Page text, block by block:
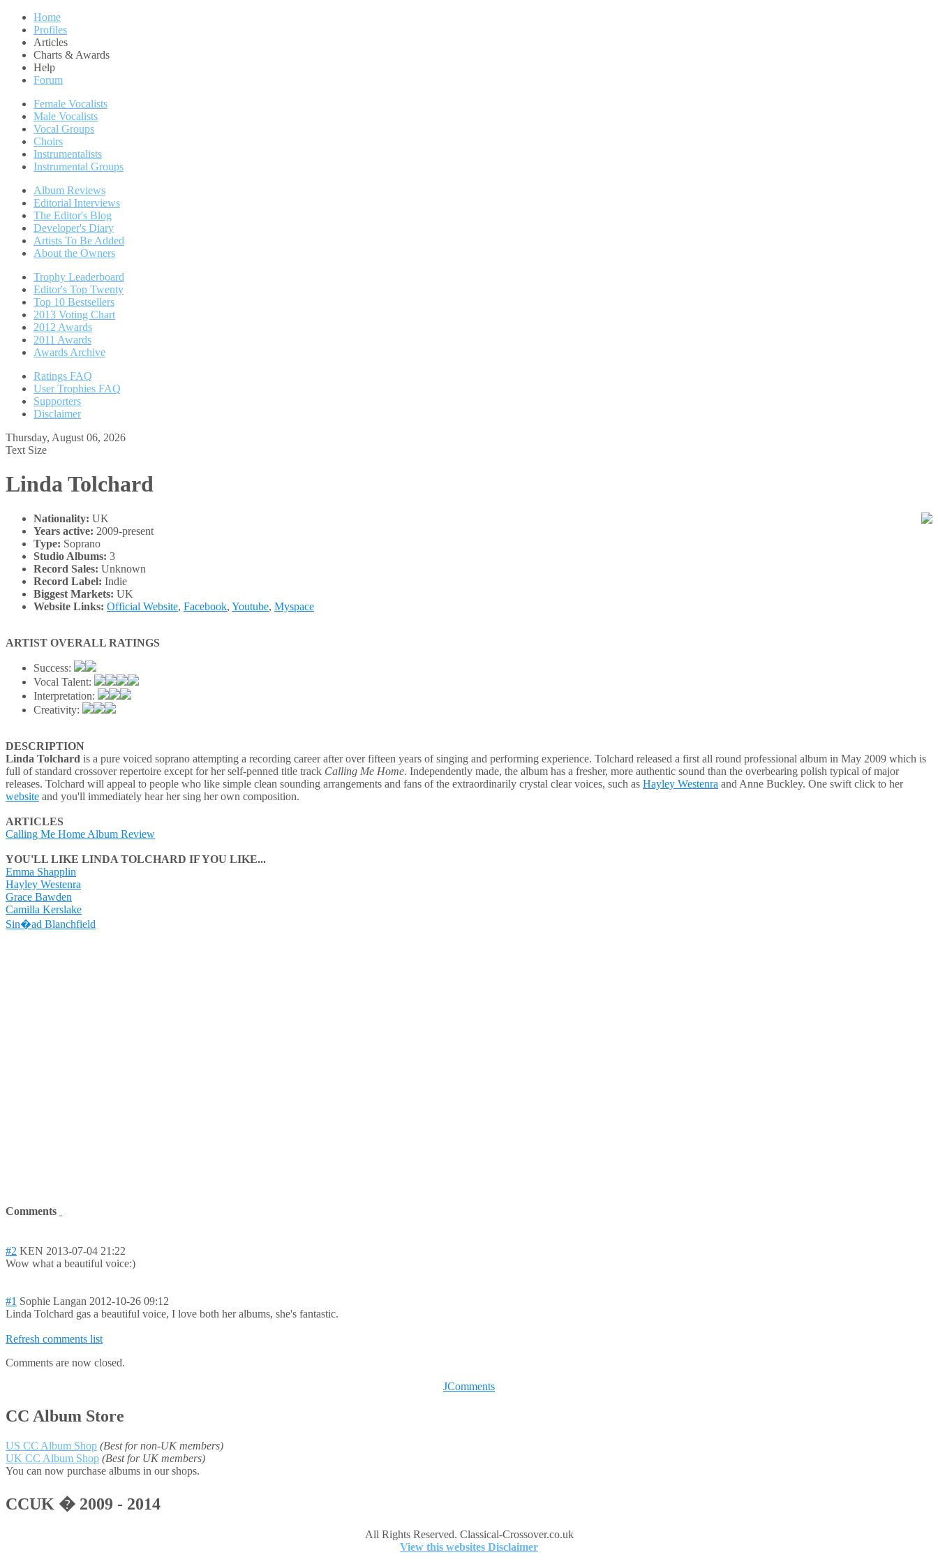
Home
Profiles
Articles
Charts & Awards
Help
Forum
Female Vocalists
Male Vocalists
Vocal Groups
Choirs
Instrumentalists
Instrumental Groups
Album Reviews
Editorial Interviews
The Editor's Blog
Developer's Diary
Artists To Be Added
About the Owners
Trophy Leaderboard
Editor's Top Twenty
Top 10 Bestsellers
2013 Voting Chart
2012 Awards
2011 Awards
Awards Archive
Ratings FAQ
User Trophies FAQ
Supporters
Disclaimer
Thursday, August 06, 2026
Text Size
Linda Tolchard
Nationality: UK
Years active: 2009-present
Type: Soprano
Studio Albums: 3
Record Sales: Unknown
Record Label: Indie
Biggest Markets: UK
Website Links: Official Website, Facebook, Youtube, Myspace
ARTIST OVERALL RATINGS
Success:
Vocal Talent:
Interpretation:
Creativity:
DESCRIPTION
Linda Tolchard is a pure voiced soprano attempting a recording career after over fifteen years of singing and performing experience. Tolchard released a first all round professional album in May 2009 which is
full of standard crossover repertoire except for her self-penned title track Calling Me Home. Independently made, the album has a fresher, more authentic sound than the overbearing polish typical of major
releases. Tolchard will appeal to people who like simple clean sounding arrangements and fans of the extraordinarily crystal clear voices, such as Hayley Westenra and Anne Buckley. One swift click to her
website and you'll immediately hear her sing her own composition.
ARTICLES
Calling Me Home Album Review
YOU'LL LIKE LINDA TOLCHARD IF YOU LIKE...
Emma Shapplin
Hayley Westenra
Grace Bawden
Camilla Kerslake
Sin�ad Blanchfield
Comments
#2 KEN 2013-07-04 21:22
Wow what a beautiful voice:)
#1 Sophie Langan 2012-10-26 09:12
Linda Tolchard gas a beautiful voice, I love both her albums, she's fantastic.
Refresh comments list
Comments are now closed.
JComments
CC Album Store
US CC Album Shop (Best for non-UK members)
UK CC Album Shop (Best for UK members)
You can now purchase albums in our shops.
CCUK � 2009 - 2014
All Rights Reserved. Classical-Crossover.co.uk
View this websites Disclaimer